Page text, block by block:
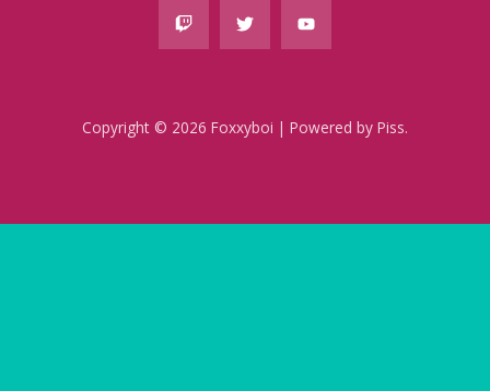
Copyright © 2026 Foxxyboi | Powered by Piss.